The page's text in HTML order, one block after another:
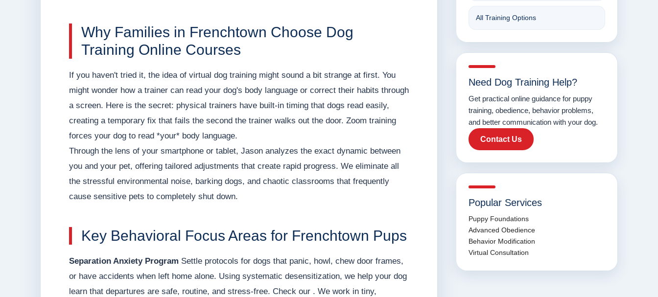
Why Families in Frenchtown Choose Dog
Training Online Courses
If you haven't tried it, the idea of virtual dog training might sound a bit strange at first. You
might wonder how a trainer can read your dog's body language or correct their habits through
a screen. Here is the secret: physical trainers have built-in timing that dogs read easily,
creating a temporary fix that fails the second the trainer walks out the door. Zoom training
forces your dog to read *your* body language.
Through the lens of your smartphone or tablet, Jason analyzes the exact dynamic between
you and your pet, offering tailored adjustments that create rapid progress. We eliminate all
the stressful environmental noise, barking dogs, and chaotic classrooms that frequently
cause sensitive pets to completely shut down.
Key Behavioral Focus Areas for Frenchtown Pups
Separation Anxiety Program Settle protocols for dogs that panic, howl, chew door frames,
or have accidents when left home alone. Using systematic desensitization, we help your dog
learn that departures are safe, routine, and stress-free. Check our . We work in tiny,
All Training Options
Need Dog Training Help?
Get practical online guidance for puppy
training, obedience, behavior problems,
and better communication with your dog.
Contact Us
Popular Services
Puppy Foundations
Advanced Obedience
Behavior Modification
Virtual Consultation